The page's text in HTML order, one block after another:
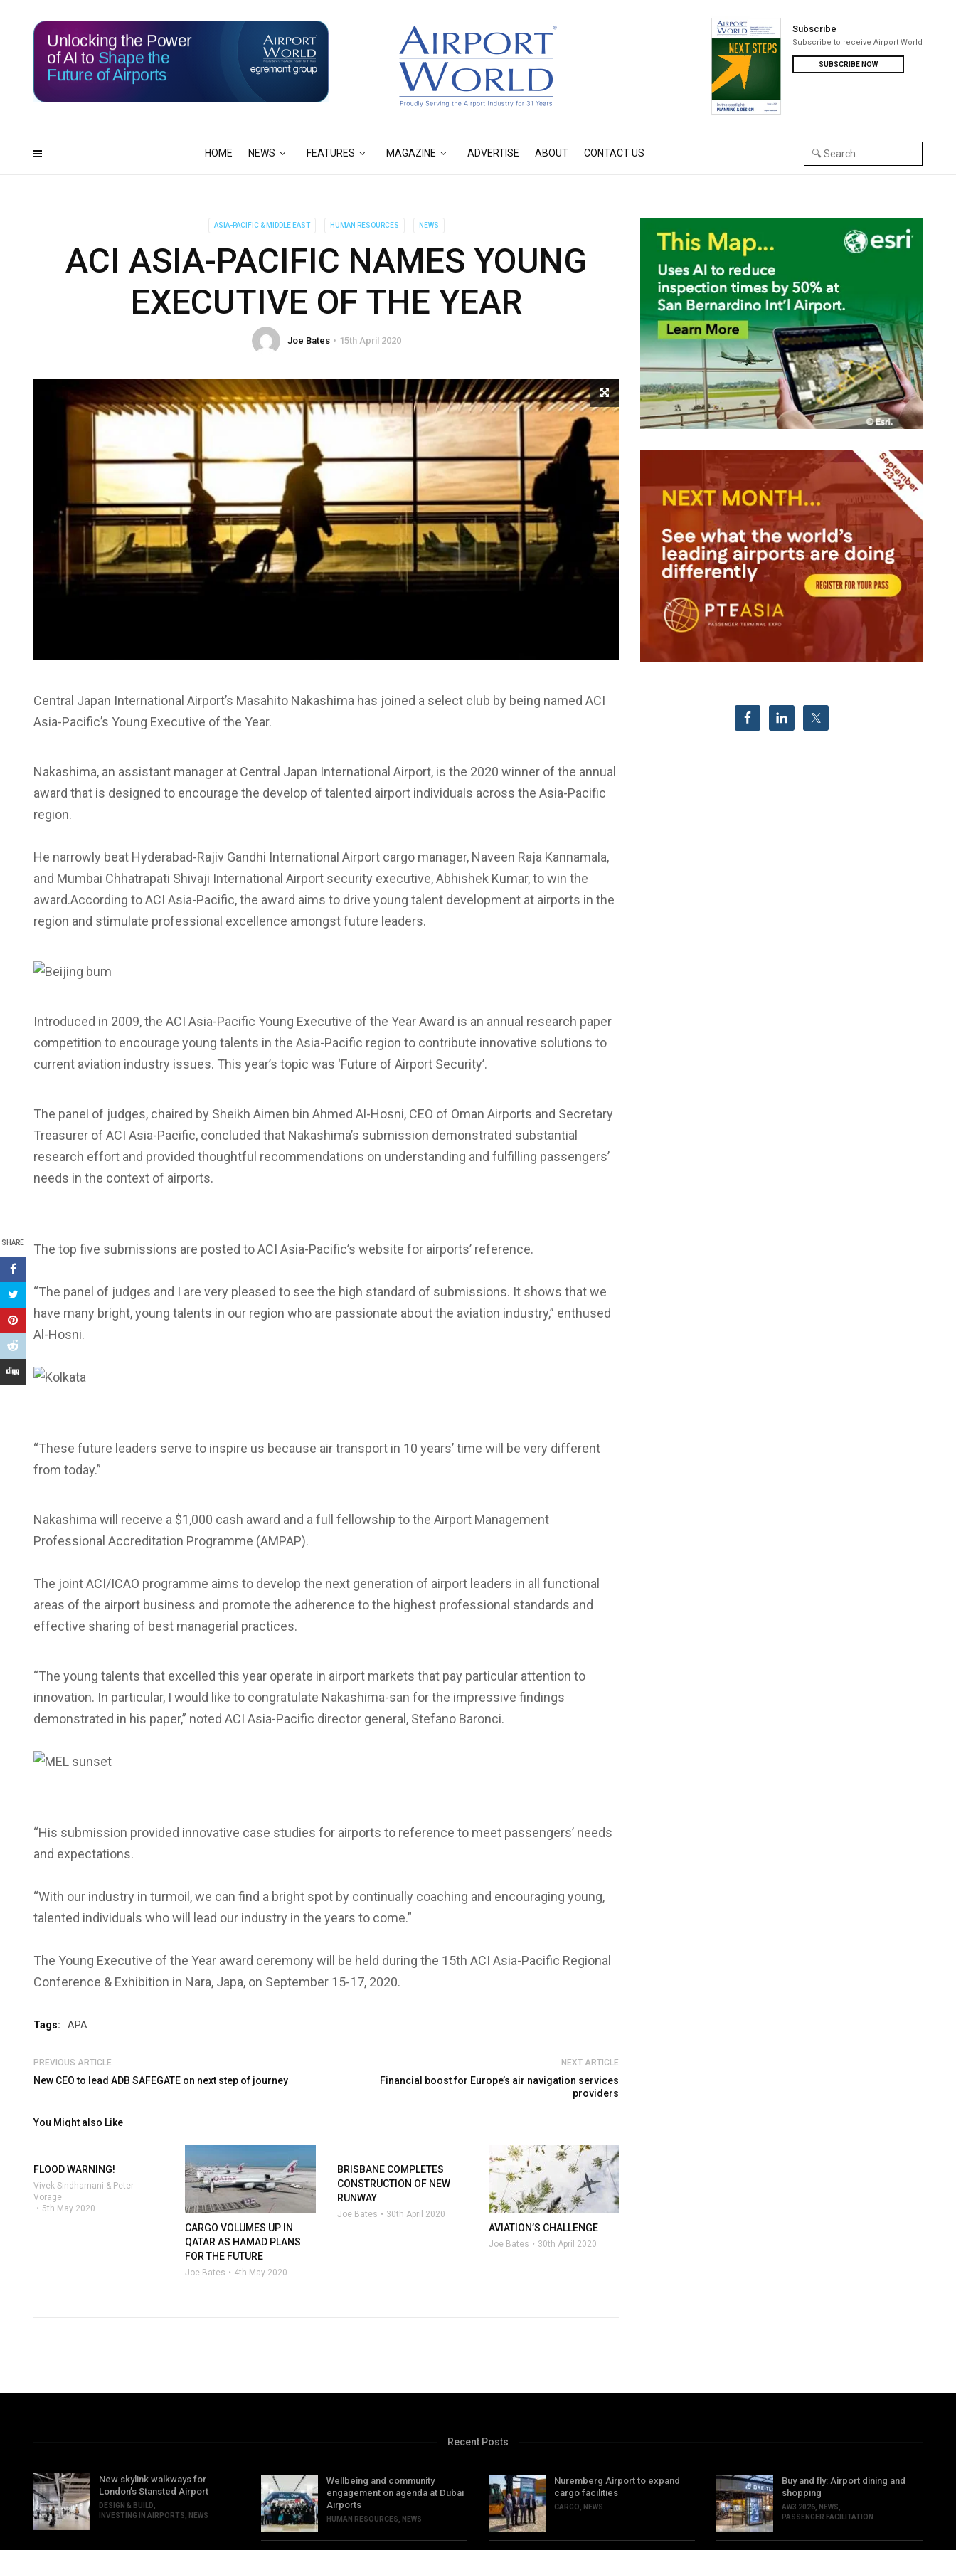
HOME NEWS FEATURES MAGAZINE ADVERTISE ABOUT CONTACT US
Subscribe
Subscribe to receive Airport World
SUBSCRIBE NOW
115 12
Unlocking the Power
of AI to Shape the
Future of Airports
ASIA-PACIFIC & MIDDLE EAST HUMAN RESOURCES NEWS
ACI ASIA-PACIFIC NAMES YOUNG
EXECUTIVE OF THE YEAR
Joe Bates 15th April 2020
SHARE
Central Japan International Airport’s Masahito Nakashima has joined a select club by being named ACI
Asia-Pacific’s Young Executive of the Year.
Nakashima, an assistant manager at Central Japan International Airport, is the 2020 winner of the annual
award that is designed to encourage the develop of talented airport individuals across the Asia-Pacific
region.
He narrowly beat Hyderabad-Rajiv Gandhi International Airport cargo manager, Naveen Raja Kannamala,
and Mumbai Chhatrapati Shivaji International Airport security executive, Abhishek Kumar, to win the
award.According to ACI Asia-Pacific, the award aims to drive young talent development at airports in the
region and stimulate professional excellence amongst future leaders.
Introduced in 2009, the ACI Asia-Pacific Young Executive of the Year Award is an annual research paper
competition to encourage young talents in the Asia-Pacific region to contribute innovative solutions to
current aviation industry issues. This year’s topic was ‘Future of Airport Security’.
The panel of judges, chaired by Sheikh Aimen bin Ahmed Al-Hosni, CEO of Oman Airports and Secretary
Treasurer of ACI Asia-Pacific, concluded that Nakashima’s submission demonstrated substantial
research effort and provided thoughtful recommendations on understanding and fulfilling passengers’
needs in the context of airports.
The top five submissions are posted to ACI Asia-Pacific’s website for airports’ reference.
“The panel of judges and I are very pleased to see the high standard of submissions. It shows that we
have many bright, young talents in our region who are passionate about the aviation industry,” enthused
Al-Hosni.
“These future leaders serve to inspire us because air transport in 10 years’ time will be very different
from today.”
Nakashima will receive a $1,000 cash award and a full fellowship to the Airport Management
Professional Accreditation Programme (AMPAP).
The joint ACI/ICAO programme aims to develop the next generation of airport leaders in all functional
areas of the airport business and promote the adherence to the highest professional standards and
effective sharing of best managerial practices.
“The young talents that excelled this year operate in airport markets that pay particular attention to
innovation. In particular, I would like to congratulate Nakashima-san for the impressive findings
demonstrated in his paper,” noted ACI Asia-Pacific director general, Stefano Baronci.
“His submission provided innovative case studies for airports to reference to meet passengers’ needs
and expectations.
“With our industry in turmoil, we can find a bright spot by continually coaching and encouraging young,
talented individuals who will lead our industry in the years to come.”
The Young Executive of the Year award ceremony will be held during the 15th ACI Asia-Pacific Regional
Conference & Exhibition in Nara, Japa, on September 15-17, 2020.
Tags: APA
PREVIOUS ARTICLE
New CEO to lead ADB SAFEGATE on next step of journey
NEXT ARTICLE
Financial boost for Europe’s air navigation services
providers
You Might also Like
FLOOD WARNING!
Vivek Sindhamani & Peter
Vorage
5th May 2020
CARGO VOLUMES UP IN
QATAR AS HAMAD PLANS
FOR THE FUTURE
Joe Bates 4th May 2020
BRISBANE COMPLETES
CONSTRUCTION OF NEW
RUNWAY
Joe Bates 30th April 2020
AVIATION’S CHALLENGE
Joe Bates 30th April 2020
Recent Posts
New skylink walkways for
London’s Stansted Airport
DESIGN & BUILD
INVESTING IN AIRPORTS
NEWS
Wellbeing and community
engagement on agenda at Dubai
Airports
HUMAN RESOURCES NEWS
Nuremberg Airport to expand
cargo facilities
CARGO NEWS
Buy and fly: Airport dining and
shopping
AW3 2026 NEWS
PASSENGER FACILITATION